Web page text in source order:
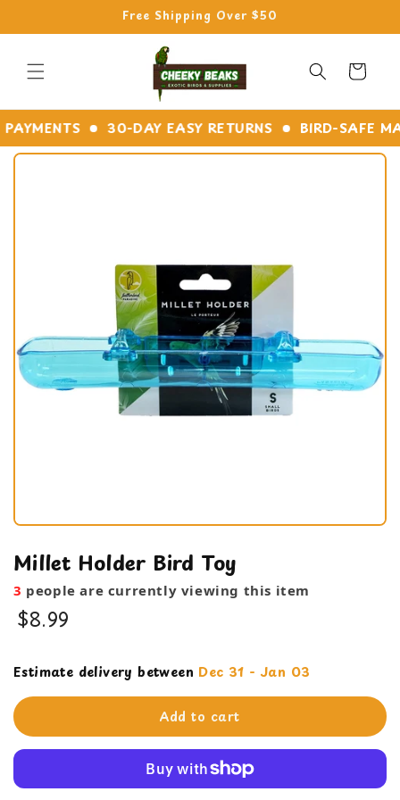
Free Shipping Over $50
Cart
30-DAY EASY RETURNS BIRD-SAFE
Millet Holder Bird Toy
3 people are currently viewing this item
$8.99
Estimate delivery between Dec 31 - Jan 03
Add to cart